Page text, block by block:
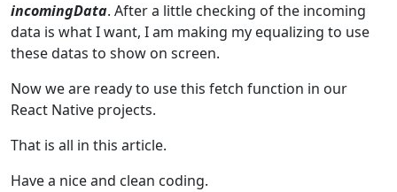
incomingData. After a little checking of the incoming
data is what I want, I am making my equalizing to use
these datas to show on screen.
Now we are ready to use this fetch function in our
React Native projects.
That is all in this article.
Have a nice and clean coding.